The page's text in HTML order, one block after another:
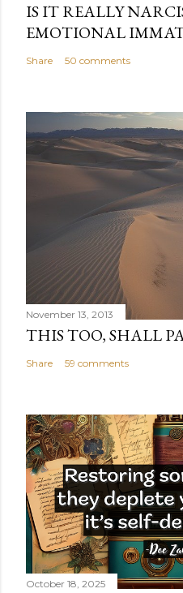
IS IT REALLY
EMOTIONAL
Share 50 comments
November 13, 2013
THIS TOO, SHALL
Share 59 comments
October 18, 2025